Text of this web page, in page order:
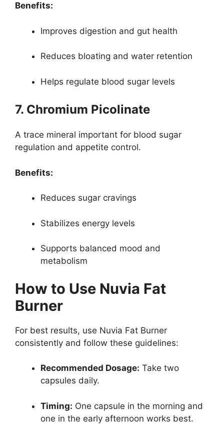
Benefits:
Improves digestion and gut health
Reduces bloating and water retention
Helps regulate blood sugar levels
7. Chromium Picolinate
A trace mineral important for blood sugar
regulation and appetite control.
Benefits:
Reduces sugar cravings
Stabilizes energy levels
Supports balanced mood and
metabolism
How to Use Nuvia Fat
Burner
For best results, use Nuvia Fat Burner
consistently and follow these guidelines:
Recommended Dosage: Take two
capsules daily.
Timing: One capsule in the morning and
one in the early afternoon works best.